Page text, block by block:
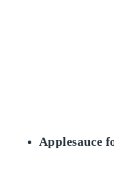
Applesauce